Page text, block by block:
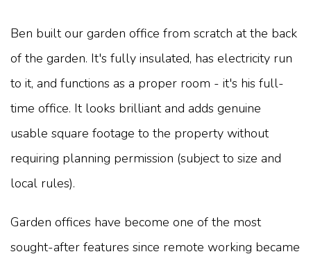
Ben built our garden office from scratch at the back
of the garden. It's fully insulated, has electricity run
to it, and functions as a proper room - it's his full-
time office. It looks brilliant and adds genuine
usable square footage to the property without
requiring planning permission (subject to size and
local rules).
Garden offices have become one of the most
sought-after features since remote working became